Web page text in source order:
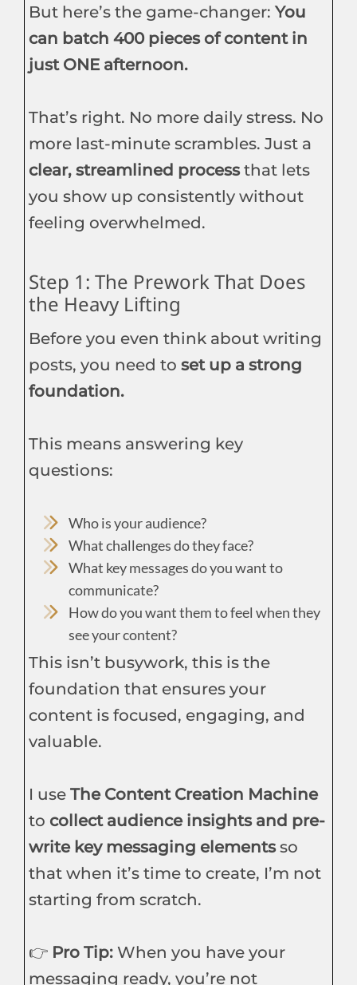
But here’s the game-changer: You
can batch 400 pieces of content in
just ONE afternoon.
That’s right. No more daily stress. No
more last-minute scrambles. Just a
clear, streamlined processthat lets
you show up consistently without
feeling overwhelmed.
Step 1: The Prework That Does
the Heavy Lifting
Before you even think about writing
posts, you need to set up a strong
foundation.
This means answering key
questions:
Who is your audience?
What challenges do they face?
What key messages do you want to
communicate?
How do you want them to feel when they
see your content?
This isn’t busywork, this is the
foundation that ensures your
content is focused, engaging, and
valuable.
I use The Content Creation Machine
to collect audience insights and pre-
write key messaging elementsso
that when it’s time to create, I’m not
starting from scratch.
👉 Pro Tip: When you have your
messaging ready, you’re not